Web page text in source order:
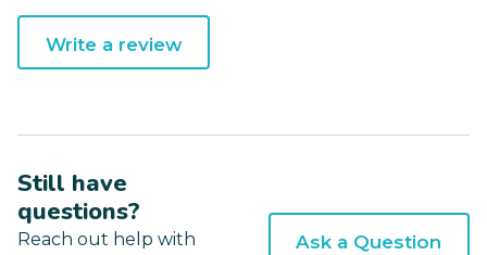
Write a review
Still have
questions?
Reach out help with
Ask a Question